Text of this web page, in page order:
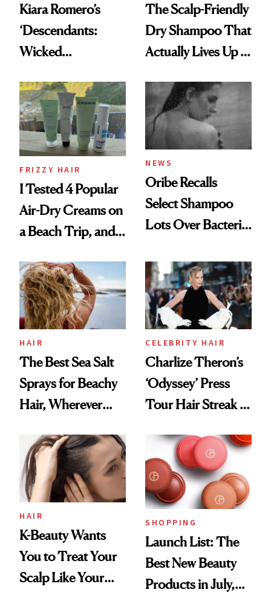
Kiara Romero’s
‘Descendants:
Wicked
Look: Curls,
Roberto Cavalli
and Rhode
The Scalp-Friendly
Dry Shampoo That
Actually Lives Up to
FRIZZY HAIR
I Tested 4 Popular
Air-Dry Creams on
a Beach Trip, and
Best
NEWS
Oribe Recalls
Select Shampoo
Lots Over Bacteria
HAIR
The Best Sea Salt
Sprays for Beachy
Hair, Wherever
CELEBRITY HAIR
Charlize Theron’s
‘Odyssey’ Press
Tour Hair Streak Is
HAIR
K-Beauty Wants
You to Treat Your
Scalp Like Your
SHOPPING
Launch List: The
Best New Beauty
Products in July,